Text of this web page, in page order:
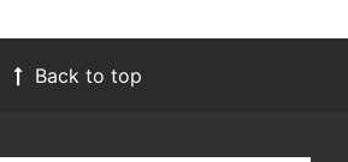
Back to top